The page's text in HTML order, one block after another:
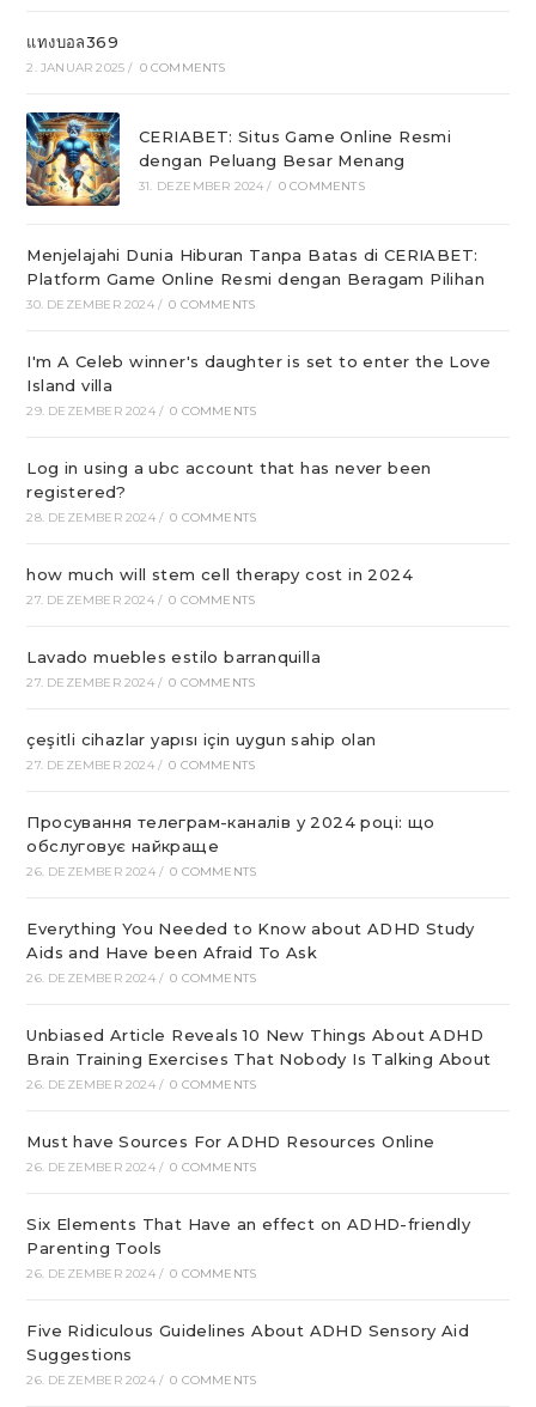
แทงบอล369
2. JANUAR 2025 / 0 COMMENTS
CERIABET: Situs Game Online Resmi
dengan Peluang Besar Menang
31. DEZEMBER 2024 / 0 COMMENTS
Menjelajahi Dunia Hiburan Tanpa Batas di CERIABET:
Platform Game Online Resmi dengan Beragam Pilihan
30. DEZEMBER 2024 / 0 COMMENTS
I'm A Celeb winner's daughter is set to enter the Love
Island villa
29. DEZEMBER 2024 / 0 COMMENTS
Log in using a ubc account that has never been
registered?
28. DEZEMBER 2024 / 0 COMMENTS
how much will stem cell therapy cost in 2024
27. DEZEMBER 2024 / 0 COMMENTS
Lavado muebles estilo barranquilla
27. DEZEMBER 2024 / 0 COMMENTS
çeşitli cihazlar yapısı için uygun sahip olan
27. DEZEMBER 2024 / 0 COMMENTS
Просування телеграм-каналів у 2024 році: що
обслуговує найкраще
26. DEZEMBER 2024 / 0 COMMENTS
Everything You Needed to Know about ADHD Study
Aids and Have been Afraid To Ask
26. DEZEMBER 2024 / 0 COMMENTS
Unbiased Article Reveals 10 New Things About ADHD
Brain Training Exercises That Nobody Is Talking About
26. DEZEMBER 2024 / 0 COMMENTS
Must have Sources For ADHD Resources Online
26. DEZEMBER 2024 / 0 COMMENTS
Six Elements That Have an effect on ADHD-friendly
Parenting Tools
26. DEZEMBER 2024 / 0 COMMENTS
Five Ridiculous Guidelines About ADHD Sensory Aid
Suggestions
26. DEZEMBER 2024 / 0 COMMENTS